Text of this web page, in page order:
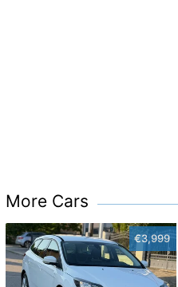
More Cars
€3,999